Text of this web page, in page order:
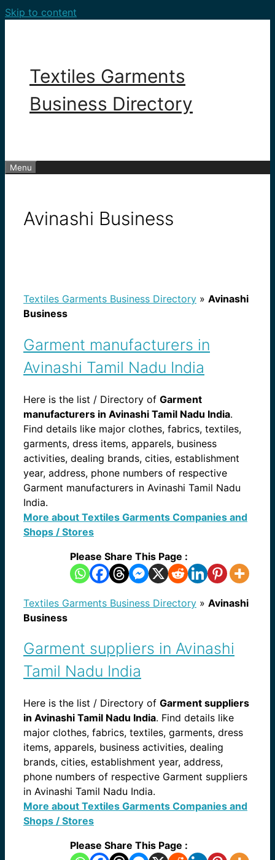
Skip to content
Textiles Garments
Business Directory
Menu
Avinashi Business
Textiles Garments Business Directory » Avinashi
Business
Garment manufacturers in
Avinashi Tamil Nadu India
Here is the list / Directory of Garment
manufacturers in Avinashi Tamil Nadu India.
Find details like major clothes, fabrics, textiles,
garments, dress items, apparels, business
activities, dealing brands, cities, establishment
year, address, phone numbers of respective
Garment manufacturers in Avinashi Tamil Nadu
India.
More about Textiles Garments Companies and
Shops / Stores
Please Share This Page :
Textiles Garments Business Directory » Avinashi
Business
Garment suppliers in Avinashi
Tamil Nadu India
Here is the list / Directory of Garment suppliers
in Avinashi Tamil Nadu India. Find details like
major clothes, fabrics, textiles, garments, dress
items, apparels, business activities, dealing
brands, cities, establishment year, address,
phone numbers of respective Garment suppliers
in Avinashi Tamil Nadu India.
More about Textiles Garments Companies and
Shops / Stores
Please Share This Page :